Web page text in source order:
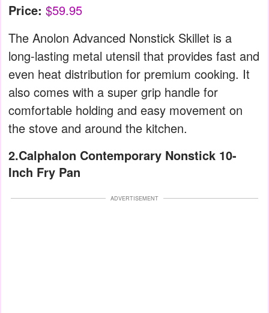
Price: $59.95
The Anolon Advanced Nonstick Skillet is a
long-lasting metal utensil that provides fast and
even heat distribution for premium cooking. It
also comes with a super grip handle for
comfortable holding and easy movement on
the stove and around the kitchen.
2.Calphalon Contemporary Nonstick 10-
Inch Fry Pan
ADVERTISEMENT